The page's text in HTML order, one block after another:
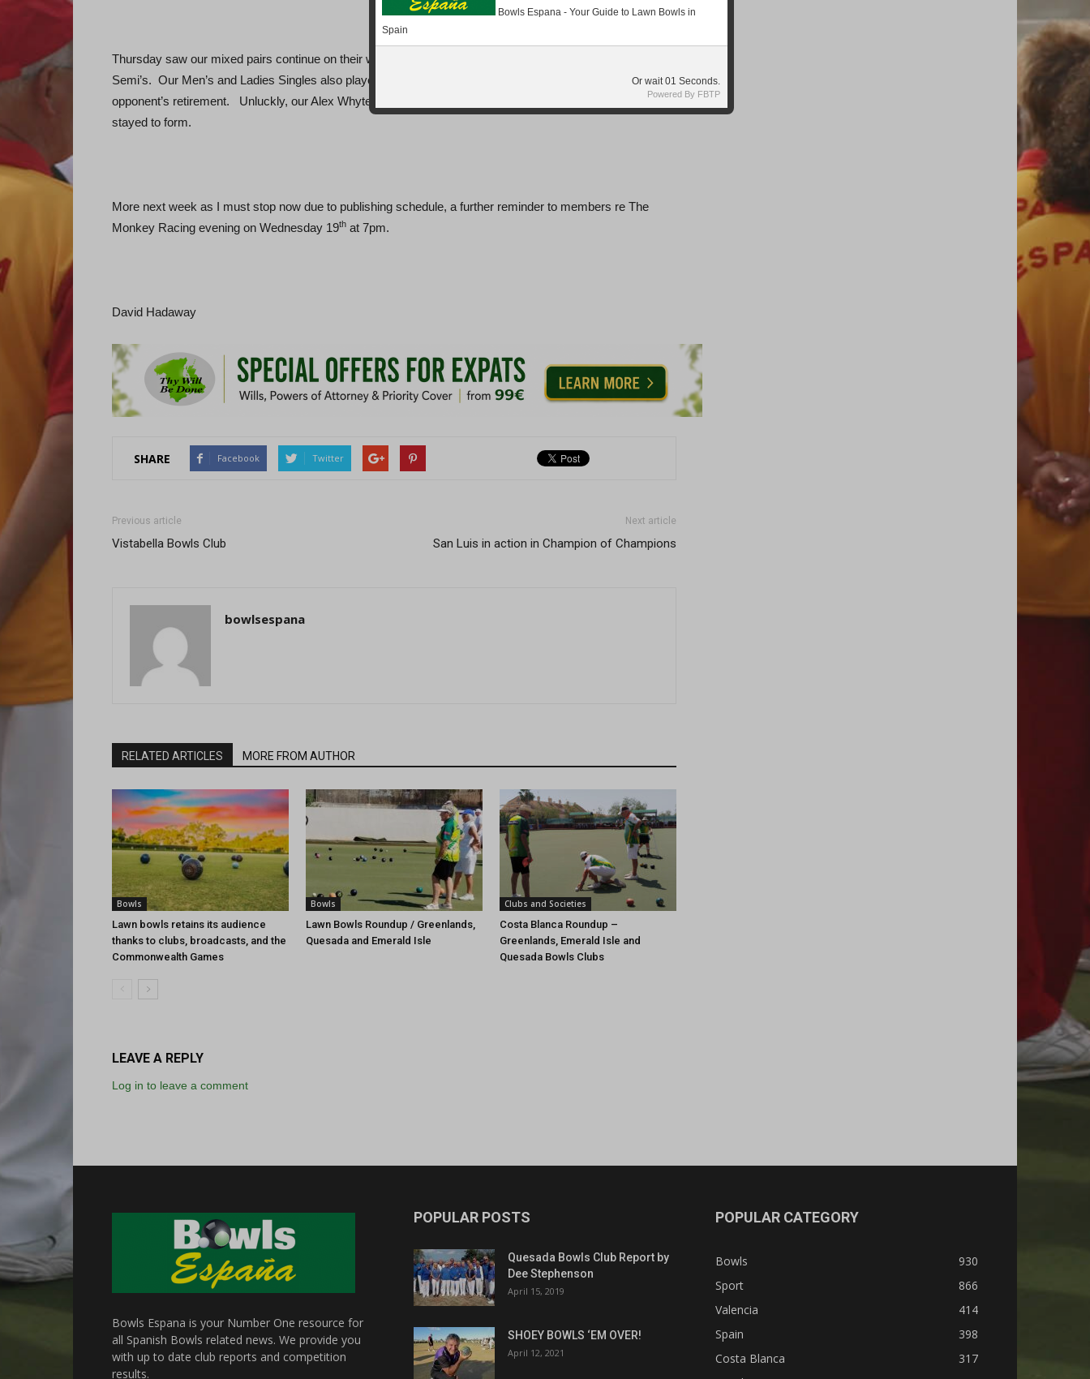
Thursday saw our mixed pairs continue on their winning ways by beating Quesada and qualifying for the
Semi’s. Our Men’s and Ladies Singles also played where Janet Parsons went forward due to her
opponent’s retirement. Unluckly, our Alex Whyte drew the current favourite Pete Bonsor and the result
stayed to form.
More next week as I must stop now due to publishing schedule, a further reminder to members re The
Monkey Racing evening on Wednesday 19th at 7pm.
David Hadaway
SHARE Facebook Twitter
Previous article
Vistabella Bowls Club
Next article
San Luis in action in Champion of Champions
bowlsespana
RELATED ARTICLES MORE FROM AUTHOR
Bowls
Lawn bowls retains its audience
thanks to clubs, broadcasts, and the
Commonwealth Games
Bowls
Lawn Bowls Roundup / Greenlands,
Quesada and Emerald Isle
Clubs and Societies
Costa Blanca Roundup –
Greenlands, Emerald Isle and
Quesada Bowls Clubs
LEAVE A REPLY
Log in to leave a comment
Bowls Espana is your Number One resource for
all Spanish Bowls related news. We provide you
with up to date club reports and competition
results.
POPULAR POSTS
Quesada Bowls Club Report by
Dee Stephenson
April 15, 2019
SHOEY BOWLS ‘EM OVER!
April 12, 2021
POPULAR CATEGORY
Bowls
930
Sport
866
Valencia
414
Spain
398
Costa Blanca
317